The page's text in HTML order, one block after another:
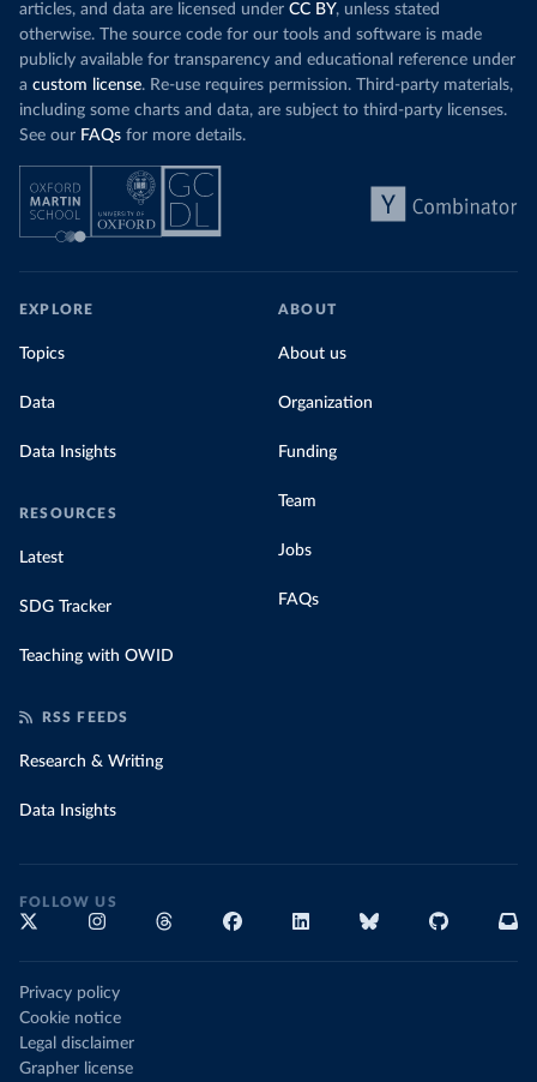
articles, and data are licensed under CC BY, unless stated
otherwise. The source code for our tools and software is made
publicly available for transparency and educational reference under
a custom license. Re-use requires permission. Third-party materials,
including some charts and data, are subject to third-party licenses.
See our FAQs for more details.
EXPLORE
Topics
Data
Data Insights
RESOURCES
Latest
SDG Tracker
Teaching with OWID
ABOUT
About us
Organization
Funding
Team
Jobs
FAQs
RSS FEEDS
Research & Writing
Data Insights
FOLLOW US
Privacy policy
Cookie notice
Legal disclaimer
Grapher license